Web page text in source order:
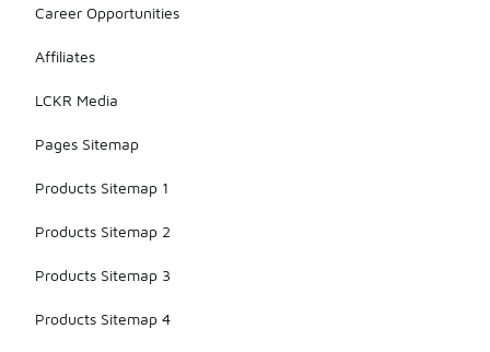
Career Opportunities
Affiliates
LCKR Media
Pages Sitemap
Products Sitemap 1
Products Sitemap 2
Products Sitemap 3
Products Sitemap 4